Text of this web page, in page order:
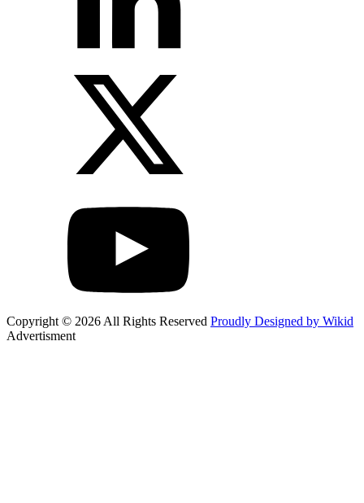
Copyright © 2026 All Rights Reserved Proudly Designed by Wikid
Advertisment